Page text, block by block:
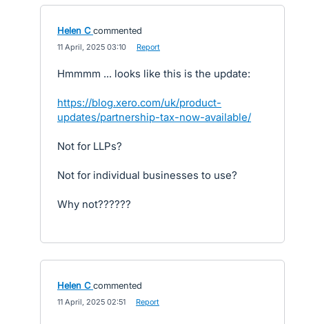
Helen C commented
11 April, 2025 03:10 Report
Hmmmm ... looks like this is the update:
https://blog.xero.com/uk/product-
updates/partnership-tax-now-available/
Not for LLPs?
Not for individual businesses to use?
Why not??????
Helen C commented
11 April, 2025 02:51 Report